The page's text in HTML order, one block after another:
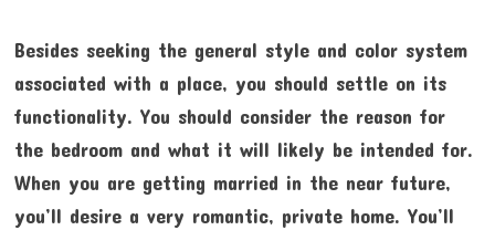
Besides seeking the general style and color system
associated with a place, you should settle on its
functionality. You should consider the reason for
the bedroom and what it will likely be intended for.
When you are getting married in the near future,
you’ll desire a very romantic, private home. You’ll